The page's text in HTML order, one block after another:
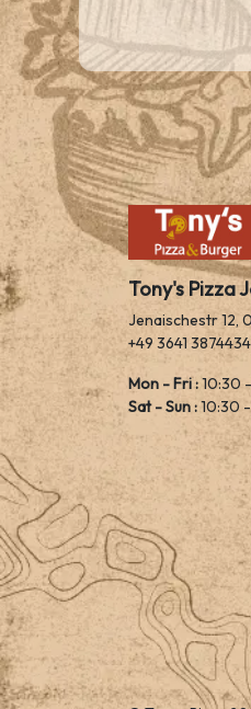
Tony's Pizza
Jenaischestr 12,
+49 3641 3874434
Mon - Fri :10:30
Sat - Sun :10:30